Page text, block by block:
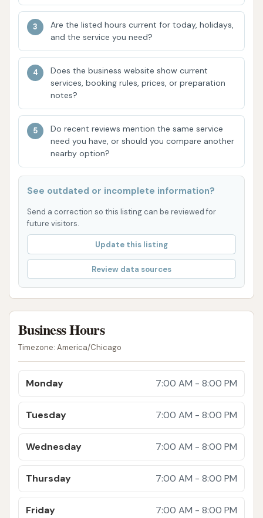
Undercarriage Wash: A common feature in
automatic washes, designed to spray water
and cleaning agents onto the vehicle's
underside to remove dirt and corrosive road
salt, particularly important for Missouri
weather. A customer reported, "the
a potential operational issue.
Tiered Wash Packages: Most automatic car
washes offer different levels of washes (e.g.,
Pre-soaks and specialized detergents.
Spot-free rinse for a streak-free finish.
dryers).
Additional treatments like tire shine, wax
However, customer feedback for this specific
location indicates significant issues: "Don't go
satisfactorily vacuum your car... Your change is
mite or two, after a couple passes. If you have
it." This suggests very weak suction.
the consistent negative feedback regarding the
Are the listed hours current for today, holidays,
and the service you need?
Does the business website show current
services, booking rules, prices, or preparation
notes?
Do recent reviews mention the same service
need you have, or should you compare another
nearby option?
See outdated or incomplete information?
Send a correction so this listing can be reviewed for
future visitors.
Update this listing
Review data sources
Business Hours
Timezone: America/Chicago
Monday 7:00 AM - 8:00 PM
Tuesday 7:00 AM - 8:00 PM
Wednesday 7:00 AM - 8:00 PM
Thursday 7:00 AM - 8:00 PM
Friday 7:00 AM - 8:00 PM